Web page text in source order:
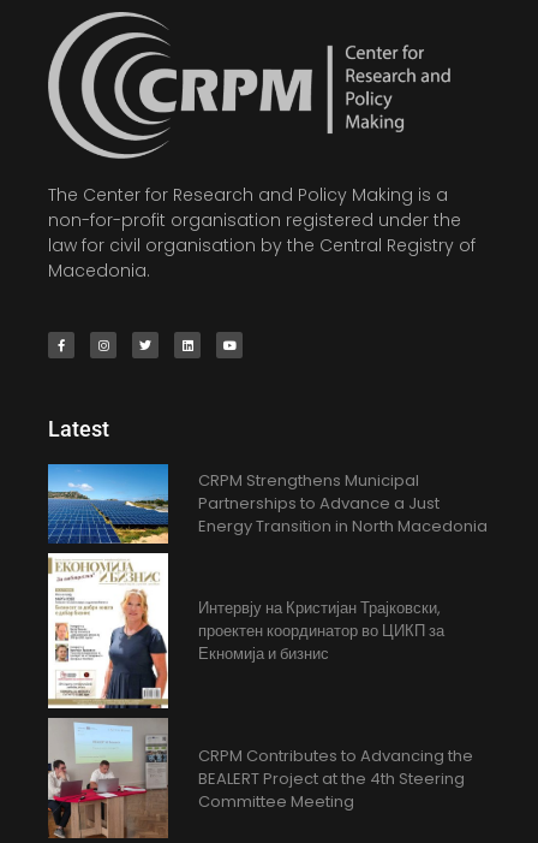
The Center for Research and Policy Making is a
non-for-profit organisation registered under the
law for civil organisation by the Central Registry of
Macedonia.
Latest
CRPM Strengthens Municipal
Partnerships to Advance a Just
Energy Transition in North Macedonia
Интервју на Кристијан Трајковски,
проектен координатор во ЦИКП за
Екномија и бизнис
CRPM Contributes to Advancing the
BEALERT Project at the 4th Steering
Committee Meeting